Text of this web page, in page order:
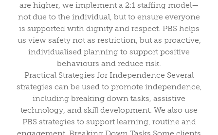
are higher, we implement a 2:1 staffing model—
not due to the individual, but to ensure everyone
is supported with dignity and respect. PBS helps
us view safety not as restriction, but as proactive,
individualised planning to support positive
behaviours and reduce risk.
Practical Strategies for Independence Several
strategies can be used to promote independence,
including breaking down tasks, assistive
technology, and skill development. We also use
PBS strategies to support learning, routine and